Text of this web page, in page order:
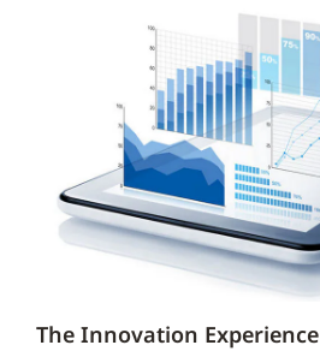
The Innovation Experience